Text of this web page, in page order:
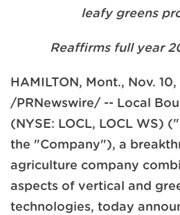
leafy greens
Reaffirms full year
HAMILTON, Mont., Nov.
/PRNewswire/ -- Local
(NYSE: LOCL, LOCL WS)
the "Company"), a
agriculture company
aspects of vertical and
technologies, today